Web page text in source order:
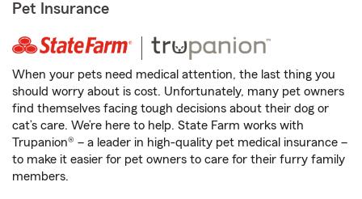
Pet Insurance
When your pets need medical attention, the last thing you
should worry about is cost. Unfortunately, many pet owners
find themselves facing tough decisions about their dog or
cat’s care. We’re here to help. State Farm works with
Trupanion® – a leader in high-quality pet medical insurance –
to make it easier for pet owners to care for their furry family
members.